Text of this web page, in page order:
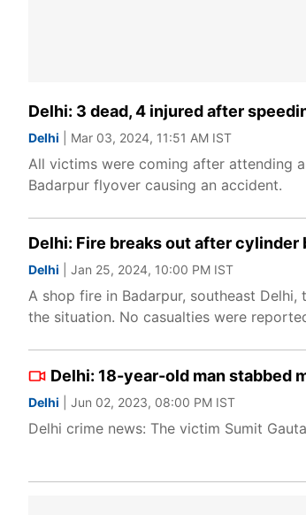
Delhi: 3 dead, 4 injured after
Delhi | Mar 03, 2024, 11:51 AM IST
All victims were coming after attending
Badarpur flyover causing an accident.
Delhi: Fire breaks out after cylinder
Delhi | Jan 25, 2024, 10:00 PM IST
A shop fire in Badarpur, southeast
the situation. No casualties were
Delhi: 18-year-old man stabbed
Delhi | Jun 02, 2023, 08:00 PM IST
Delhi crime news: The victim Sumit